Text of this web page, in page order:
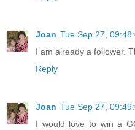
Joan Tue Sep 27,
I am already a follower.
Reply
Joan Tue Sep 27,
I would love to win a